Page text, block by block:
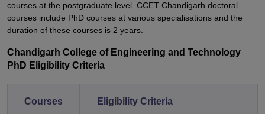
courses at the postgraduate level. CCET Chandigarh doctoral
courses include PhD courses at various specialisations and the
duration of these courses is 2 years.
Chandigarh College of Engineering and Technology
PhD Eligibility Criteria
Courses Eligibility Criteria